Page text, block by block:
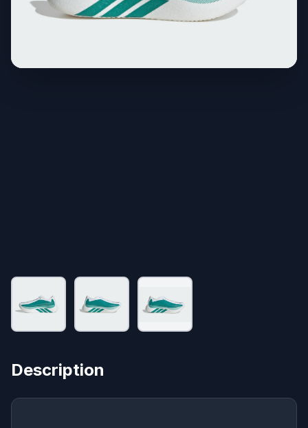
Description